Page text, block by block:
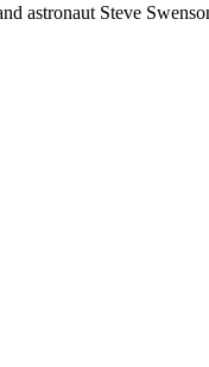
astronaut Steve